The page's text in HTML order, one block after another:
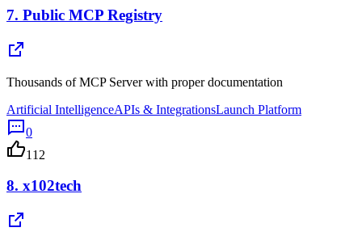
7. Public MCP Registry
Thousands of MCP Server with proper documentation
Artificial IntelligenceAPIs & IntegrationsLaunch Platform
0
112
8. x102tech